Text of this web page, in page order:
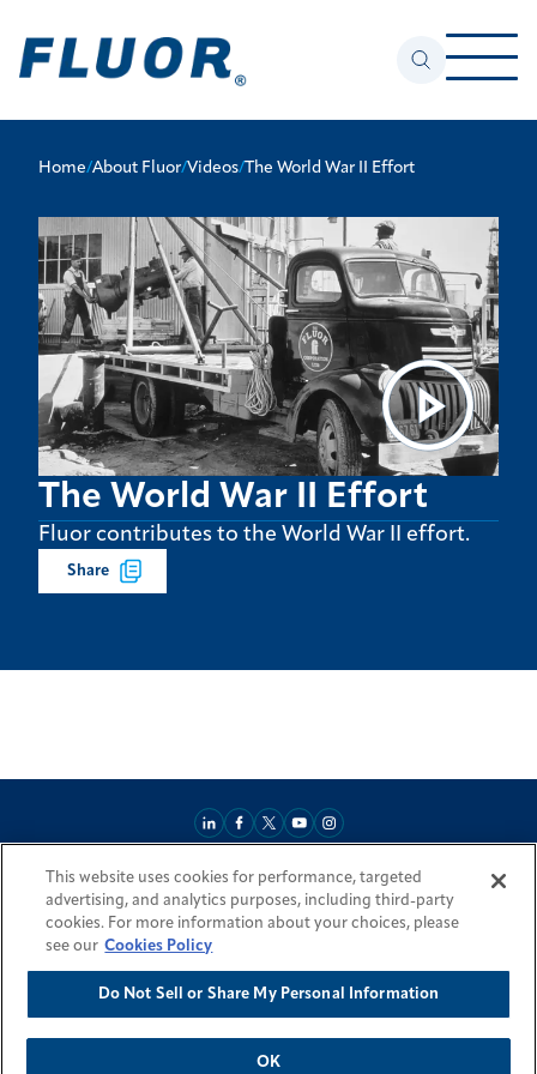
Home/About Fluor/Videos/The World War II Effort
The World War II Effort
Fluor contributes to the World War II effort.
Share
AboutMarket ReachServices & Expertise Projects
Login Areas SitemapInvestorsLocationsLegalAccessibility
Resources by Country
© 2026 Fluor Corporation. All rights reserved.
Trademarks
Privacy Policy
Cookie Policy
Do Not Sell or Share My Personal Information
Modern Slavery Act Statement
This website uses cookies for performance, targeted
advertising, and analytics purposes, including third-party
cookies. For more information about your choices, please
see our Cookies Policy
Do Not Sell or Share My Personal Information
OK